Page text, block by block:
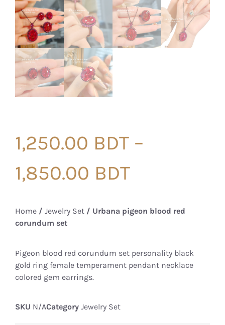
1,250.00 BDT –
1,850.00 BDT
Home / Jewelry Set / Urbana pigeon blood red
corundum set
Pigeon blood red corundum set personality black
gold ring female temperament pendant necklace
colored gem earrings.
SKU N/ACategory Jewelry Set